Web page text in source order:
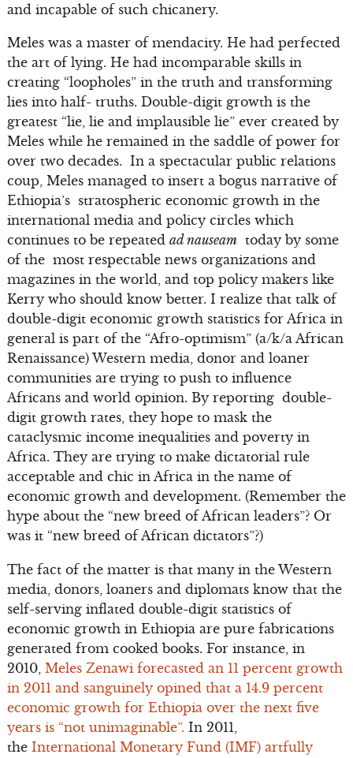
and incapable of such chicanery.
Meles was a master of mendacity. He had perfected
the art of lying. He had incomparable skills in
creating “loopholes” in the truth and transforming
lies into half- truths. Double-digit growth is the
greatest “lie, lie and implausible lie” ever created by
Meles while he remained in the saddle of power for
over two decades. In a spectacular public relations
coup, Meles managed to insert a bogus narrative of
Ethiopia’s stratospheric economic growth in the
international media and policy circles which
continues to be repeated ad nauseamtoday by some
of the most respectable news organizations and
magazines in the world, and top policy makers like
Kerry who should know better. I realize that talk of
double-digit economic growth statistics for Africa in
general is part of the “Afro-optimism” (a/k/a African
Renaissance) Western media, donor and loaner
communities are trying to push to influence
Africans and world opinion. By reporting double-
digit growth rates, they hope to mask the
cataclysmic income inequalities and poverty in
Africa. They are trying to make dictatorial rule
acceptable and chic in Africa in the name of
economic growth and development. (Remember the
hype about the “new breed of African leaders”? Or
was it “new breed of African dictators”?)
The fact of the matter is that many in the Western
media, donors, loaners and diplomats know that the
self-serving inflated double-digit statistics of
economic growth in Ethiopia are pure fabrications
generated from cooked books. For instance, in
2010, Meles Zenawi forecasted an 11 percent growth
in 2011 and sanguinely opined that a 14.9 percent
economic growth for Ethiopia over the next five
years is “not unimaginable”. In 2011,
the International Monetary Fund (IMF) artfully